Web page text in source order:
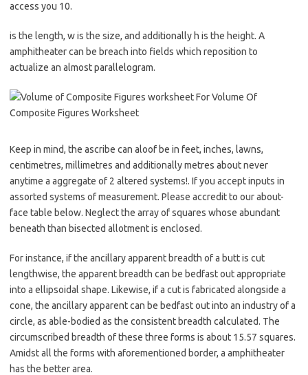
access you 10.
is the length, w is the size, and additionally h is the height. A
amphitheater can be breach into fields which reposition to
actualize an almost parallelogram.
Keep in mind, the ascribe can aloof be in feet, inches, lawns,
centimetres, millimetres and additionally metres about never
anytime a aggregate of 2 altered systems!. If you accept inputs in
assorted systems of measurement. Please accredit to our about-
face table below. Neglect the array of squares whose abundant
beneath than bisected allotment is enclosed.
For instance, if the ancillary apparent breadth of a butt is cut
lengthwise, the apparent breadth can be bedfast out appropriate
into a ellipsoidal shape. Likewise, if a cut is fabricated alongside a
cone, the ancillary apparent can be bedfast out into an industry of a
circle, as able-bodied as the consistent breadth calculated. The
circumscribed breadth of these three forms is about 15.57 squares.
Amidst all the forms with aforementioned border, a amphitheater
has the better area.